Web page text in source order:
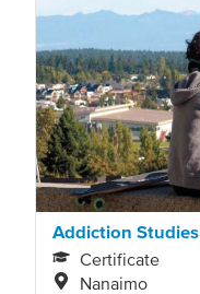
Addiction Studies
Certificate
Nanaimo